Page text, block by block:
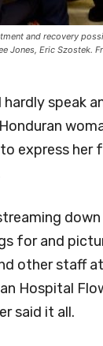
and recovery
Jones, Eric Szostek.
speak
express her
for and
other staff
Hospital
said it all.